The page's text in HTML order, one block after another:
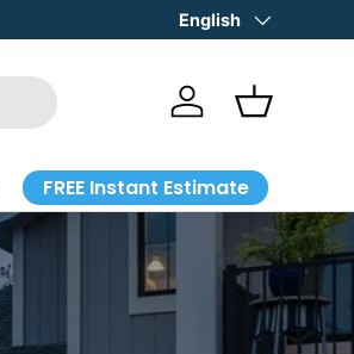
HOURS: Mon-Fri 8-4:30
Language
English
Log in Basket
FREE Instant Estimate